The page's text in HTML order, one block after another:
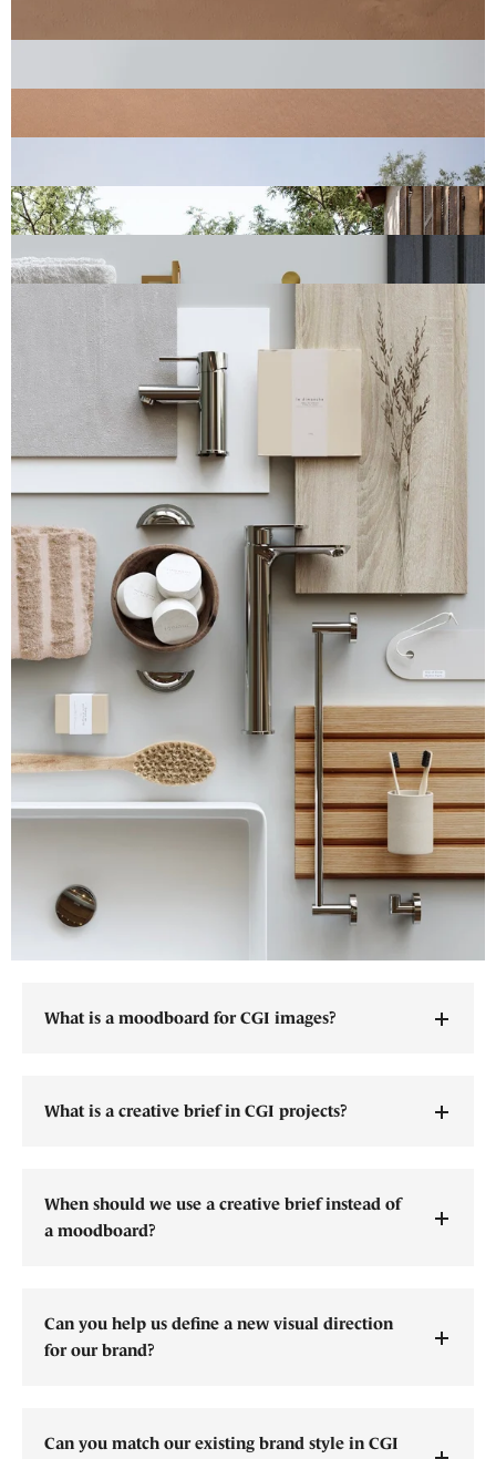
You ask, we answer
Frequently asked questions
about our Creative Services
If you can't find the answer to your question here, don't
hesitate to
reach out to us. We're sure we can answer all the
questions about our Creative Services and styling, you can
think of!
What does a creative team do in CGI
production?
Why is styling important in 3D product and
lifestyle images?
What is a moodboard for CGI images?
What is a creative brief in CGI projects?
When should we use a creative brief instead of
a moodboard?
Can you help us define a new visual direction
for our brand?
Can you match our existing brand style in CGI